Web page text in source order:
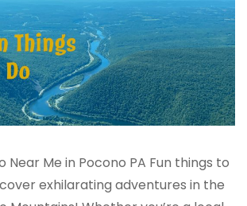
Near Me in Pocono PA Fun things to
exhilarating adventures in the